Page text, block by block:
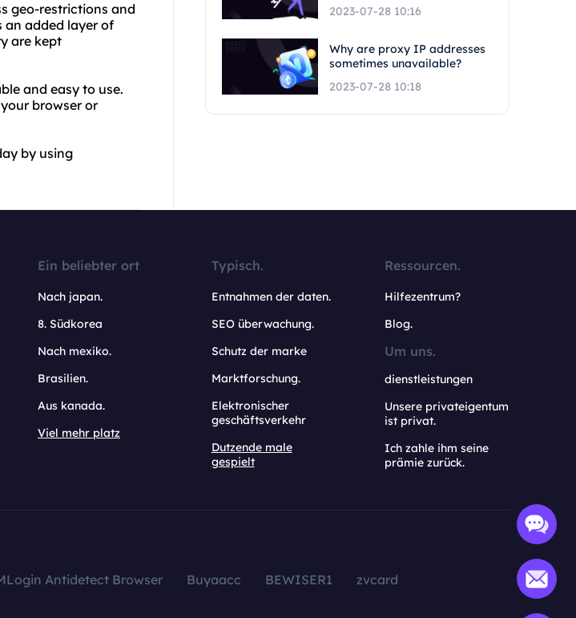
geo-restrictions and
an added layer of
are kept
and easy to use.
browser or
by using
2023-07-28 10:16
Why are proxy IP addresses
sometimes unavailable?
2023-07-28 10:18
Ein beliebter ort
Nach japan.
8. Südkorea
Nach mexiko.
Brasilien.
Aus kanada.
Viel mehr platz
Typisch.
Entnahmen der daten.
SEO überwachung.
Schutz der marke
Marktforschung.
Elektronischer
geschäftsverkehr
Dutzende male
gespielt
Ressourcen.
Hilfezentrum?
Blog.
Um uns.
dienstleistungen
Unsere privateigentum
ist privat.
Ich zahle ihm seine
prämie zurück.
Antidetect Browser Buyaacc BEWISER1
zvcard